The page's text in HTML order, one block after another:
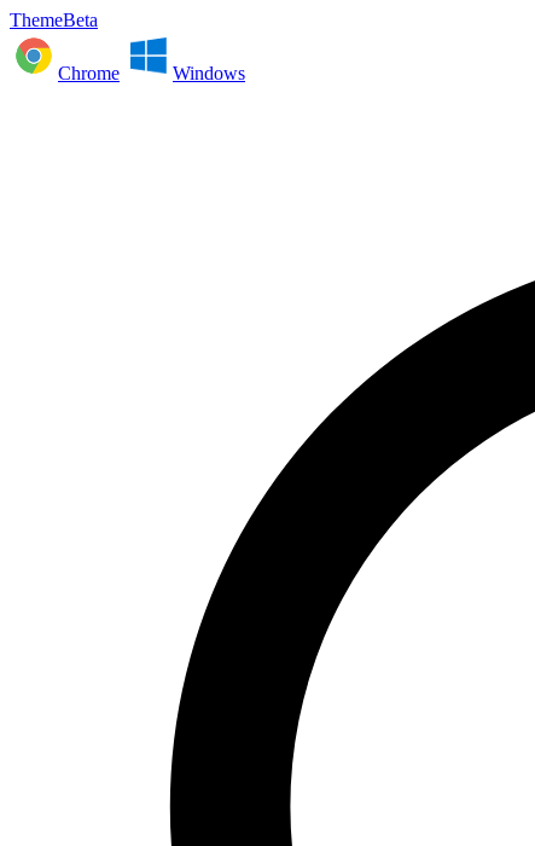
ThemeBeta
Chrome Windows